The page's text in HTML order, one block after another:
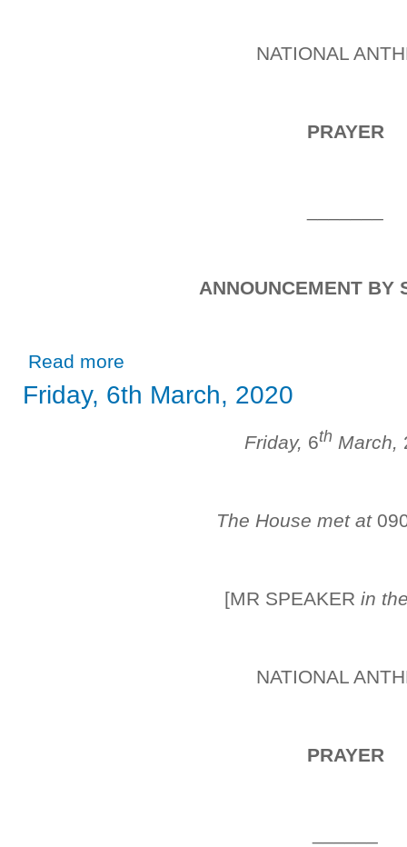
NATIONAL
PRAYER
ANNOUNCEMENT BY
Read more
Friday, 6th March, 2020
Friday, 6thMarch,
The House met at
[MR SPEAKER in
NATIONAL
PRAYER